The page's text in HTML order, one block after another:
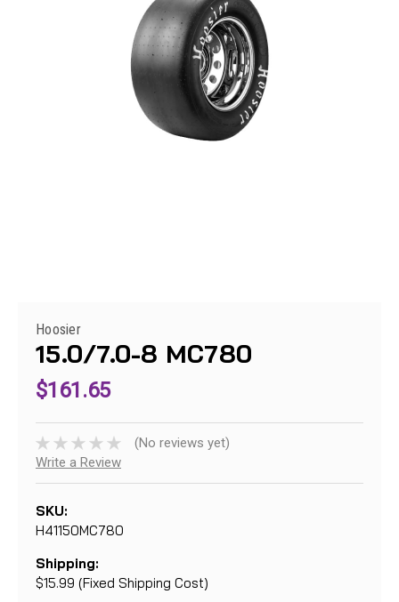
Hoosier
15.0/7.0-8 MC780
$161.65
(No reviews yet)
Write a Review
SKU:
H41150MC780
Shipping:
$15.99 (Fixed Shipping Cost)